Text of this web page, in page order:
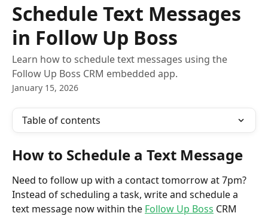
Schedule Text Messages
in Follow Up Boss
Learn how to schedule text messages using the
Follow Up Boss CRM embedded app.
January 15, 2026
Table of contents
How to Schedule a Text Message
Need to follow up with a contact tomorrow at 7pm?
Instead of scheduling a task, write and schedule a
text message now within the Follow Up Boss CRM